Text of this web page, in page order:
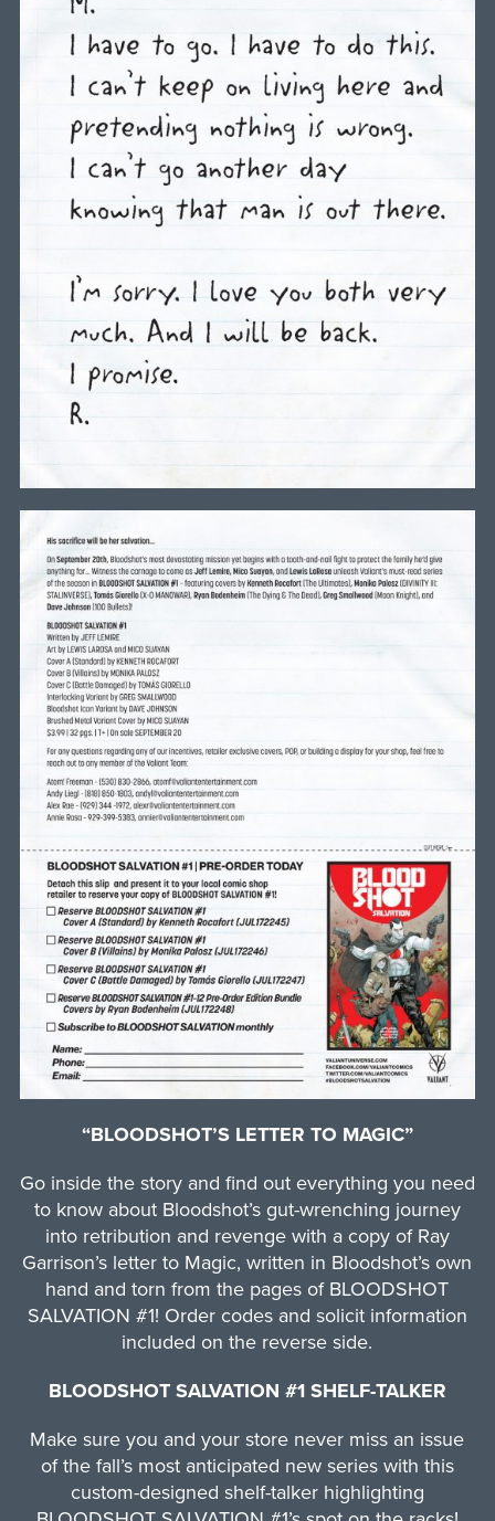
“BLOODSHOT’S LETTER TO MAGIC”
Go inside the story and find out everything you need
to know about Bloodshot’s gut-wrenching journey
into retribution and revenge with a copy of Ray
Garrison’s letter to Magic, written in Bloodshot’s own
hand and torn from the pages of BLOODSHOT
SALVATION #1! Order codes and solicit information
included on the reverse side.
BLOODSHOT SALVATION #1 SHELF-TALKER
Make sure you and your store never miss an issue
of the fall’s most anticipated new series with this
custom-designed shelf-talker highlighting